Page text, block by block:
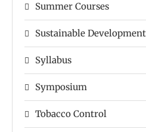
Summer Courses
Sustainable Development
Syllabus
Symposium
Tobacco Control